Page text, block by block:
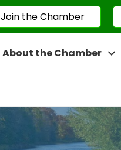
Join the Chamber
About the Chamber